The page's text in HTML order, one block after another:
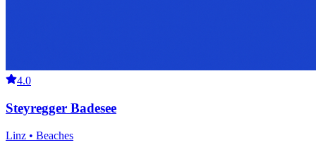
4.0
Steyregger Badesee
Linz • Beaches